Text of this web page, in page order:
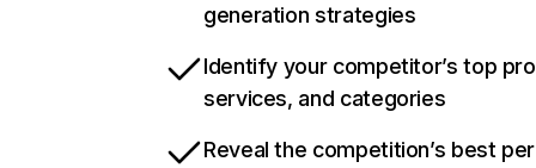
generation strategies
Identify your competitor’s top
services, and categories
Reveal the competition’s best